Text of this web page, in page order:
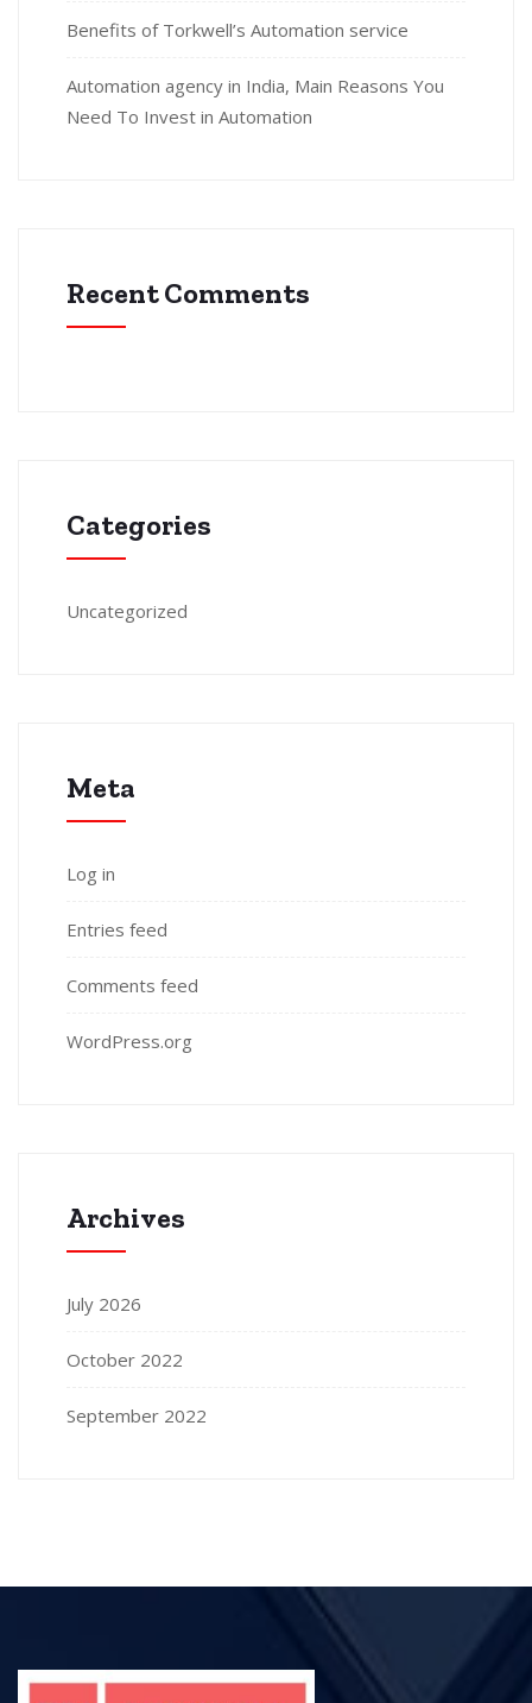
Benefits of Torkwell’s Automation service
Automation agency in India, Main Reasons You
Need To Invest in Automation
Recent Comments
Categories
Uncategorized
Meta
Log in
Entries feed
Comments feed
WordPress.org
Archives
July 2026
October 2022
September 2022